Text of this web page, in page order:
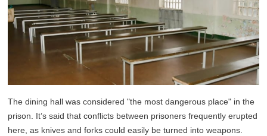
The dining hall was considered "the most dangerous place" in the
prison. It’s said that conflicts between prisoners frequently erupted
here, as knives and forks could easily be turned into weapons.